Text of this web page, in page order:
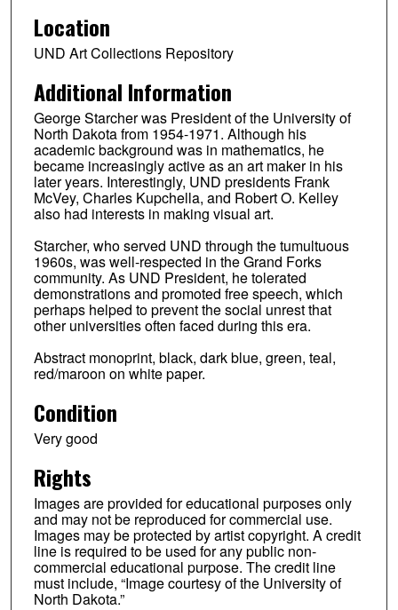
Location
UND Art Collections Repository
Additional Information
George Starcher was President of the University of
North Dakota from 1954-1971. Although his
academic background was in mathematics, he
became increasingly active as an art maker in his
later years. Interestingly, UND presidents Frank
McVey, Charles Kupchella, and Robert O. Kelley
also had interests in making visual art.
Starcher, who served UND through the tumultuous
1960s, was well-respected in the Grand Forks
community. As UND President, he tolerated
demonstrations and promoted free speech, which
perhaps helped to prevent the social unrest that
other universities often faced during this era.
Abstract monoprint, black, dark blue, green, teal,
red/maroon on white paper.
Condition
Very good
Rights
Images are provided for educational purposes only
and may not be reproduced for commercial use.
Images may be protected by artist copyright. A credit
line is required to be used for any public non-
commercial educational purpose. The credit line
must include, “Image courtesy of the University of
North Dakota.”